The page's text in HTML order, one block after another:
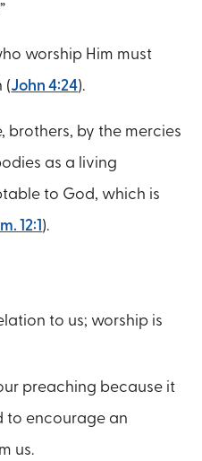
worship Him must
(John 4:24).
brothers, by the mercies
as a living
to God, which is
12:1 ).
to us; worship is
preaching because it
to encourage an
us.